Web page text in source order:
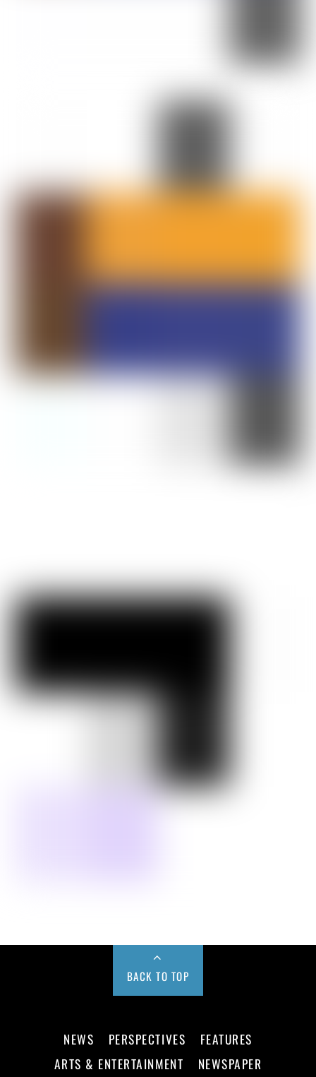
BACK TO TOP
NEWS PERSPECTIVES
FEATURES
ARTS & ENTERTAINMENT
NEWSPAPER